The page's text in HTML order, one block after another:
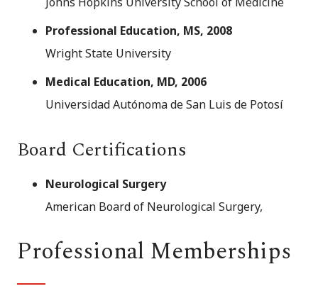
Professional Education, MS, 2008
Wright State University
Medical Education, MD, 2006
Universidad Autónoma de San Luis de Potosí
Board Certifications
Neurological Surgery
American Board of Neurological Surgery,
Professional Memberships